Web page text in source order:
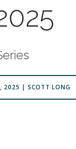
2025 | SCOTT LONG